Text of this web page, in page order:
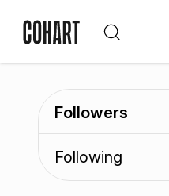
Followers
Following